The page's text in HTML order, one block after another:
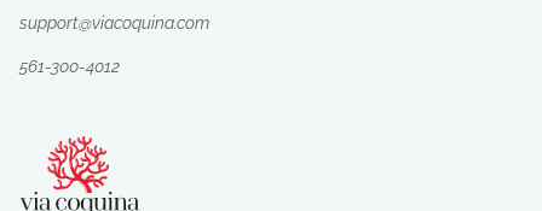
support@viacoquina.com
561-300-4012